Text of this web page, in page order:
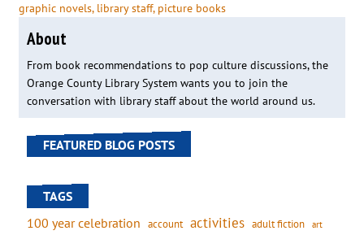
graphic novels, library staff, picture books
About
From book recommendations to pop culture discussions, the
Orange County Library System wants you to join the
conversation with library staff about the world around us.
FEATURED BLOG POSTS
TAGS
100 year celebration account activities adult fiction art